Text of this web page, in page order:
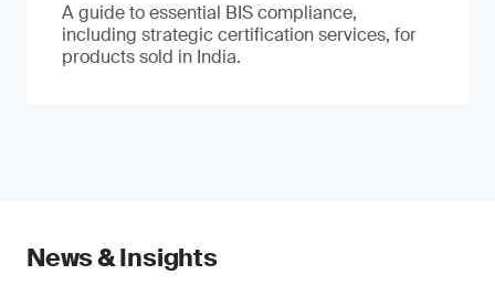
A guide to essential BIS compliance,
including strategic certification services, for
products sold in India.
News & Insights